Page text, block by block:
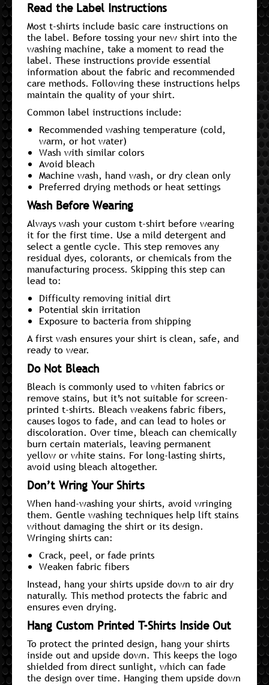
Read the Label Instructions
Most t-shirts include basic care instructions on
the label. Before tossing your new shirt into the
washing machine, take a moment to read the
label. These instructions provide essential
information about the fabric and recommended
care methods. Following these instructions helps
maintain the quality of your shirt.
Common label instructions include:
Recommended washing temperature (cold,
warm, or hot water)
Wash with similar colors
Avoid bleach
Machine wash, hand wash, or dry clean only
Preferred drying methods or heat settings
Wash Before Wearing
Always wash your custom t-shirt before wearing
it for the first time. Use a mild detergent and
select a gentle cycle. This step removes any
residual dyes, colorants, or chemicals from the
manufacturing process. Skipping this step can
lead to:
Difficulty removing initial dirt
Potential skin irritation
Exposure to bacteria from shipping
A first wash ensures your shirt is clean, safe, and
ready to wear.
Do Not Bleach
Bleach is commonly used to whiten fabrics or
remove stains, but it’s not suitable for screen-
printed t-shirts. Bleach weakens fabric fibers,
causes logos to fade, and can lead to holes or
discoloration. Over time, bleach can chemically
burn certain materials, leaving permanent
yellow or white stains. For long-lasting shirts,
avoid using bleach altogether.
Don’t Wring Your Shirts
When hand-washing your shirts, avoid wringing
them. Gentle washing techniques help lift stains
without damaging the shirt or its design.
Wringing shirts can:
Crack, peel, or fade prints
Weaken fabric fibers
Instead, hang your shirts upside down to air dry
naturally. This method protects the fabric and
ensures even drying.
Hang Custom Printed T-Shirts Inside Out
To protect the printed design, hang your shirts
inside out and upside down. This keeps the logo
shielded from direct sunlight, which can fade
the design over time. Hanging them upside down